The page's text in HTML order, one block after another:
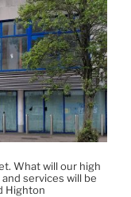
What will our high
services will be
Highton